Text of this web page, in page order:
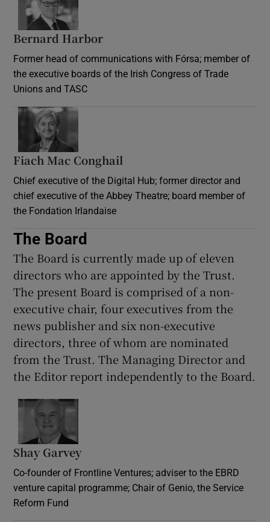
Bernard Harbor
Former head of communications with Fórsa; member of
the executive boards of the Irish Congress of Trade
Unions and TASC
Fiach Mac Conghail
Chief executive of the Digital Hub; former director and
chief executive of the Abbey Theatre; board member of
the Fondation Irlandaise
The Board
The Board is currently made up of eleven
directors who are appointed by the Trust.
The present Board is comprised of a non-
executive chair, four executives from the
news publisher and six non-executive
directors, three of whom are nominated
from the Trust. The Managing Director and
the Editor report independently to the Board.
Shay Garvey
Co-founder of Frontline Ventures; adviser to the EBRD
venture capital programme; Chair of Genio, the Service
Reform Fund